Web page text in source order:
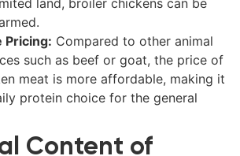
Pricing: Compared to other animal
such as beef or goat, the price of
meat is more affordable, making it
protein choice for the general
Content of